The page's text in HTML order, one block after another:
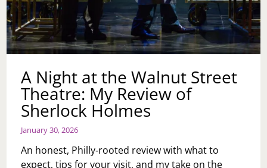
A Night at the Walnut Street
Theatre: My Review of
Sherlock Holmes
January 30, 2026
An honest, Philly‑rooted review with what to
expect, tips for your visit, and my take on the